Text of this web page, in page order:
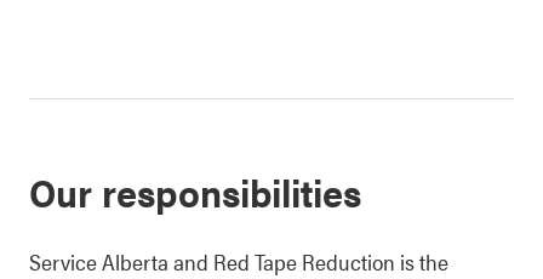
Our responsibilities
Service Alberta and Red Tape Reduction is the